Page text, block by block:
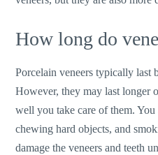
How long do
Porcelain veneers typically last
However, they may last longer
well you take care of them.
chewing hard objects, and
damage the veneers and teeth